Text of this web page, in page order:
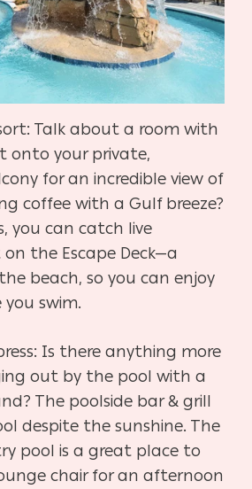
Talk about a room with
onto your private,
for an incredible view of
coffee with a Gulf breeze?
you can catch live
the Escape Deck—a
beach, so you can enjoy
swim.
Is there anything more
out by the pool with a
The poolside bar & grill
despite the sunshine. The
pool is a great place to
chair for an afternoon